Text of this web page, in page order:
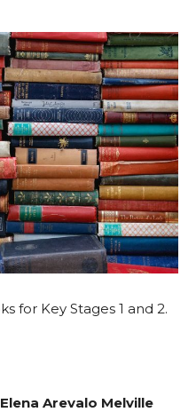
for Key Stages 1 and 2.
Arevalo Melville